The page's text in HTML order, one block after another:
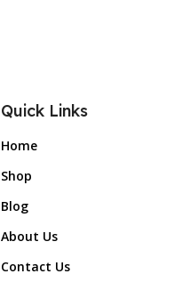
Quick Links
Home
Shop
Blog
About Us
Contact Us